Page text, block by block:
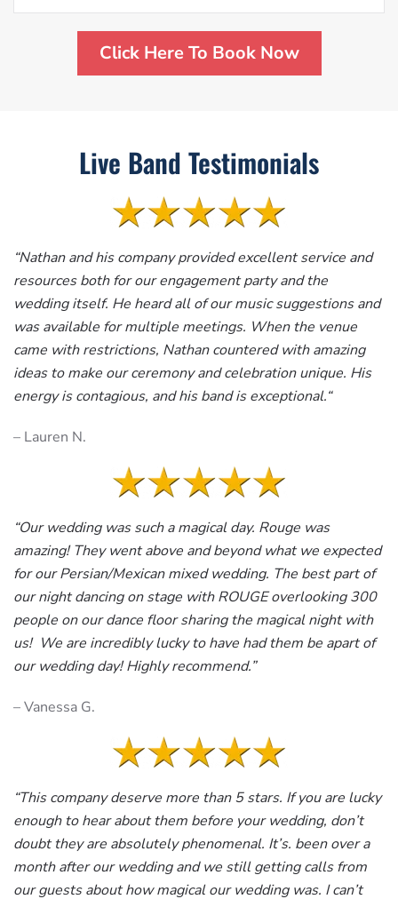
Click Here To Book Now
Live Band Testimonials
“Nathan and his company provided excellent service and
resources both for our engagement party and the
wedding itself. He heard all of our music suggestions and
was available for multiple meetings. When the venue
came with restrictions, Nathan countered with amazing
ideas to make our ceremony and celebration unique. His
energy is contagious, and his band is exceptional.“
– Lauren N.
“Our wedding was such a magical day. Rouge was
amazing! They went above and beyond what we expected
for our Persian/Mexican mixed wedding. The best part of
our night dancing on stage with ROUGE overlooking 300
people on our dance floor sharing the magical night with
us! We are incredibly lucky to have had them be apart of
our wedding day! Highly recommend.”
– Vanessa G.
“This company deserve more than 5 stars. If you are lucky
enough to hear about them before your wedding, don’t
doubt they are absolutely phenomenal. It’s. been over a
month after our wedding and we still getting calls from
our guests about how magical our wedding was. I can’t